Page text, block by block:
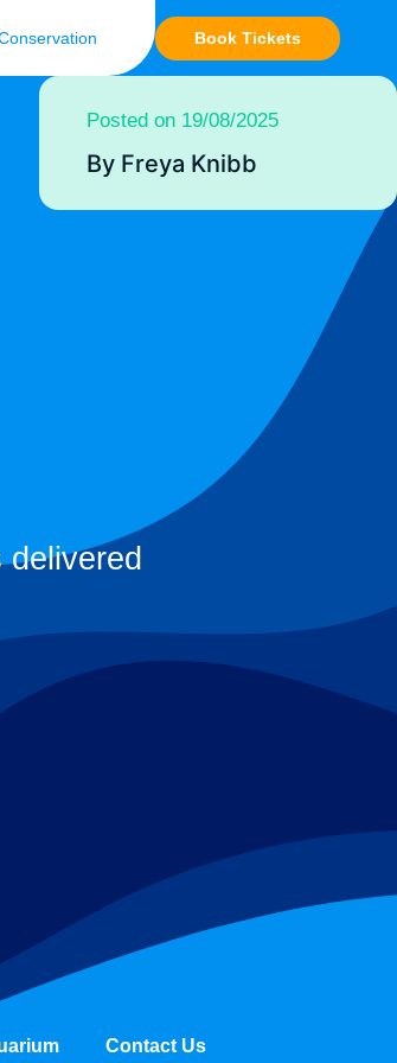
Book Tickets
Posted on 19/08/2025
By Freya Knibb
Contact Us